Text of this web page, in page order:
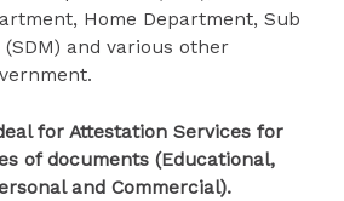
Home Department, Sub
and various other
for Attestation Services for
of documents (Educational,
and Commercial).